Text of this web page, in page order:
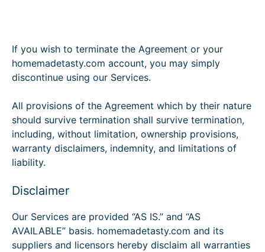
If you wish to terminate the Agreement or your
homemadetasty.com account, you may simply
discontinue using our Services.
All provisions of the Agreement which by their nature
should survive termination shall survive termination,
including, without limitation, ownership provisions,
warranty disclaimers, indemnity, and limitations of
liability.
Disclaimer
Our Services are provided “AS IS.” and “AS
AVAILABLE” basis. homemadetasty.com and its
suppliers and licensors hereby disclaim all warranties